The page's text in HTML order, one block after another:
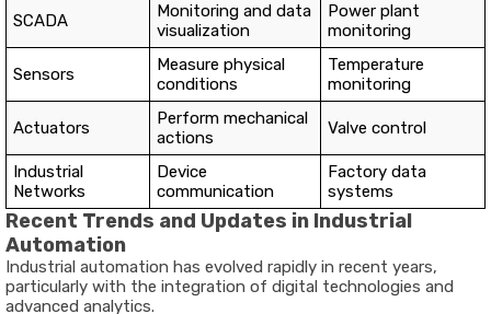
SCADA Monitoring and data
visualization
Power plant
monitoring
Sensors Measure physical
conditions
Temperature
monitoring
Actuators Perform mechanical
actions
Valve control
Industrial
Networks
Device
communication
Factory data
systems
Recent Trends and Updates in Industrial
Automation
Industrial automation has evolved rapidly in recent years,
particularly with the integration of digital technologies and
advanced analytics.